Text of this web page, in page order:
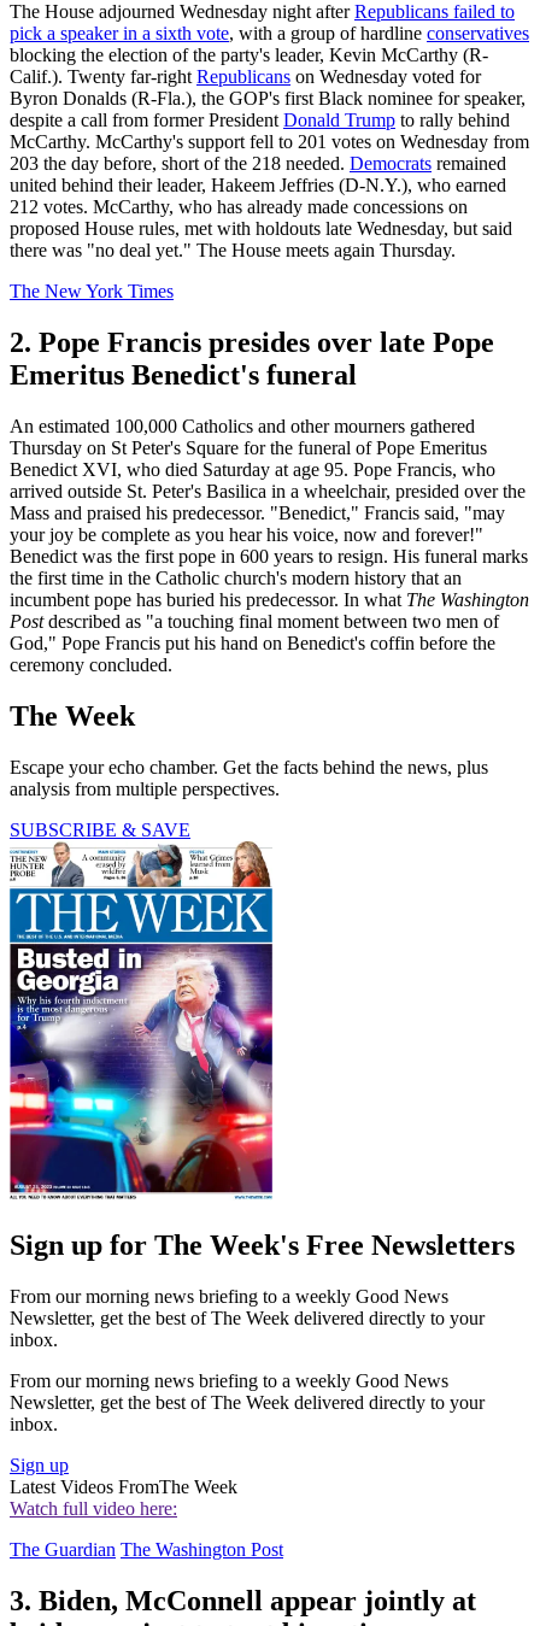
The House adjourned Wednesday night afterRepublicans failed to
pick a speaker in a sixth vote, with a group of hardline conservatives
blocking the election of the party's leader, Kevin McCarthy (R-
Calif.). Twenty far-right Republicans on Wednesday voted for
Byron Donalds (R-Fla.), the GOP's first Black nominee for speaker,
despite a call from former President Donald Trump to rally behind
McCarthy. McCarthy's support fell to 201 votes on Wednesday from
203 the day before, short of the 218 needed. Democrats remained
united behind their leader, Hakeem Jeffries (D-N.Y.), who earned
212 votes. McCarthy, who has already made concessions on
proposed House rules, met with holdouts late Wednesday, but said
there was "no deal yet." The House meets again Thursday.
The New York Times
2. Pope Francis presides over late Pope
Emeritus Benedict's funeral
An estimated 100,000 Catholics and other mourners gathered
Thursday on St Peter's Square for the funeral of Pope Emeritus
Benedict XVI, who died Saturday at age 95. Pope Francis, who
arrived outside St. Peter's Basilica in a wheelchair, presided over the
Mass and praised his predecessor. "Benedict," Francis said, "may
your joy be complete as you hear his voice, now and forever!"
Benedict was the first pope in 600 years to resign. His funeral marks
the first time in the Catholic church's modern history that an
incumbent pope has buried his predecessor. In what The Washington
Postdescribed as "a touching final moment between two men of
God," Pope Francis put his hand on Benedict's coffin before the
ceremony concluded.
The Week
Escape your echo chamber. Get the facts behind the news, plus
analysis from multiple perspectives.
SUBSCRIBE & SAVE
Sign up for The Week's Free Newsletters
From our morning news briefing to a weekly Good News
Newsletter, get the best of The Week delivered directly to your
inbox.
From our morning news briefing to a weekly Good News
Newsletter, get the best of The Week delivered directly to your
inbox.
Sign up
Latest Videos FromThe Week
Watch full video here:
The Guardian The Washington Post
3. Biden, McConnell appear jointly at